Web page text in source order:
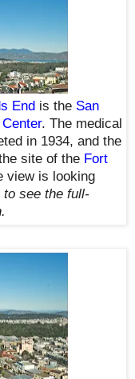
End is the San
. The medical
in 1934, and the
site of the Fort
view is looking
to see the full-